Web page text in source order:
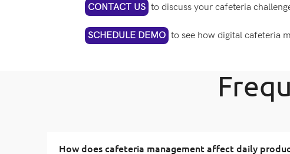
CONTACT US to discuss your cafeteria
SCHEDULE DEMO to see how digital cafeteria
How does cafeteria management affect daily